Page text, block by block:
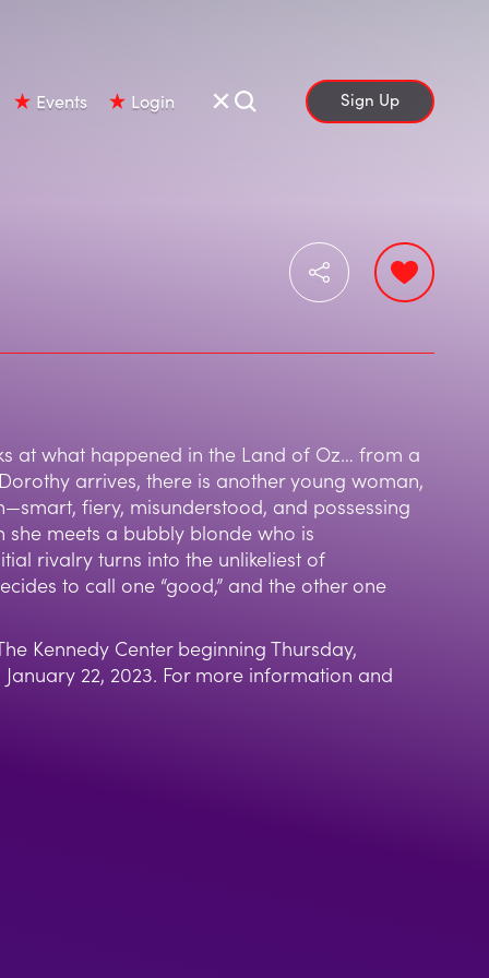
Events Login Sign Up
at what happened in the Land of Oz… from a
arrives, there is another young woman,
fiery, misunderstood, and possessing
meets a bubbly blonde who is
rivalry turns into the unlikeliest of
to call one “good,” and the other one
Kennedy Center beginning Thursday,
22, 2023. For more information and